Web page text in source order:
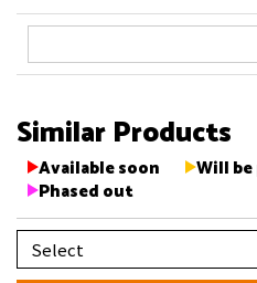
Similar Products
Available soon
Will
Phased out
Select